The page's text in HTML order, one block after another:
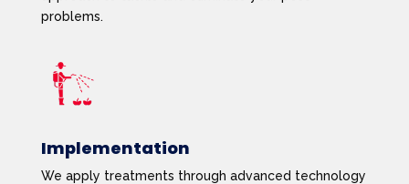
problems.
Implementation
We apply treatments through advanced technology